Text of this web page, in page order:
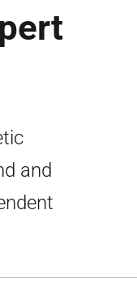
and